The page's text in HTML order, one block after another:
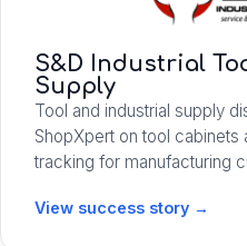
S&D Industrial
Supply
Tool and industrial supply
ShopXpert on tool cabinets
tracking for manufacturing
View success story →